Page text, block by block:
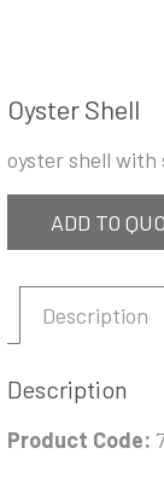
Oyster Shell
oyster shell with
ADD TO
Description
Description
Product Code: